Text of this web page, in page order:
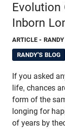
Evolution
Inborn
ARTICLE -
RANDY'S BLOG
If you asked
life, chances
form of the
longing for
of years by